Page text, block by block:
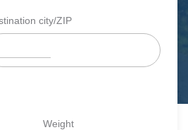
city/ZIP
Weight